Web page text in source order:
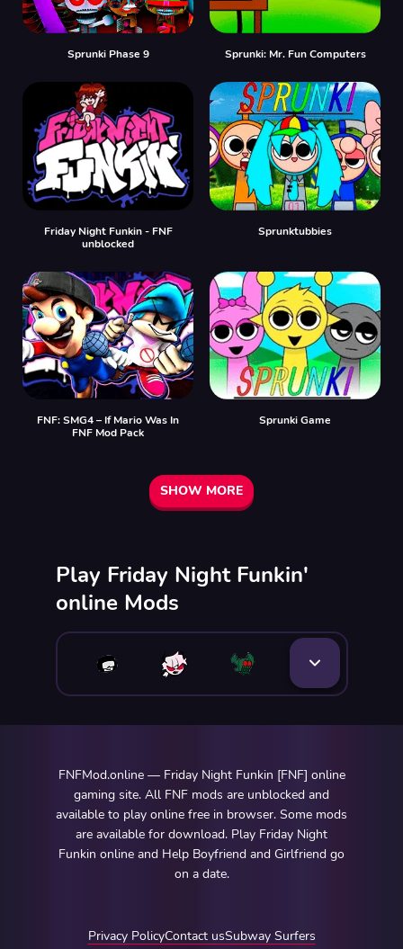
Sprunki Phase 9 Sprunki: Mr. Fun Computers
Friday Night Funkin - FNF
unblocked
Sprunktubbies
FNF: SMG4 – If Mario Was In
FNF Mod Pack
Sprunki Game
SHOW MORE
Play Friday Night Funkin'
online Mods
FNFMod.online — Friday Night Funkin [FNF] online
gaming site. All FNF mods are unblocked and
available to play online free in browser. Some mods
are available for download. Play Friday Night
Funkin online and Help Boyfriend and Girlfriend go
on a date.
Privacy PolicyContact usSubway Surfers